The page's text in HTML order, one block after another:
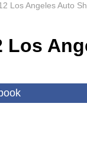
Los Angeles Auto
Los